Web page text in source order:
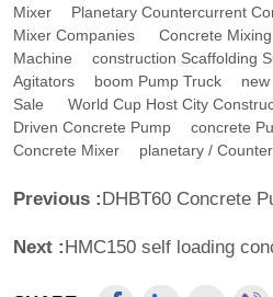
Mixer
Planetary Countercurrent
Mixer Companies
Concrete
Machine
Construction Scaffolding
Agitators
Boom Pump Truck
Sale
World Cup Host City
Driven Concrete Pump
Concrete
Concrete Mixer
Planetary /
Previous :DHBT60 Concrete
Next :HMC150 self loading